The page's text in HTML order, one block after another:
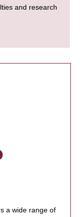
and research
a wide range of